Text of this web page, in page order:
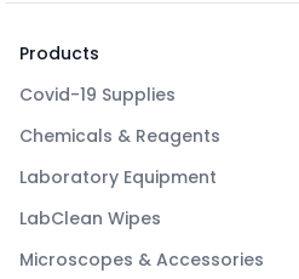
Products
Covid-19 Supplies
Chemicals & Reagents
Laboratory Equipment
LabClean Wipes
Microscopes & Accessories